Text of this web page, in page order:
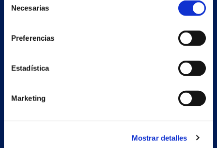
Necesarias
Preferencias
Estadística
Marketing
Mostrar detalles
Estrada Porto Cabeiro, 68
Pontevedra - España